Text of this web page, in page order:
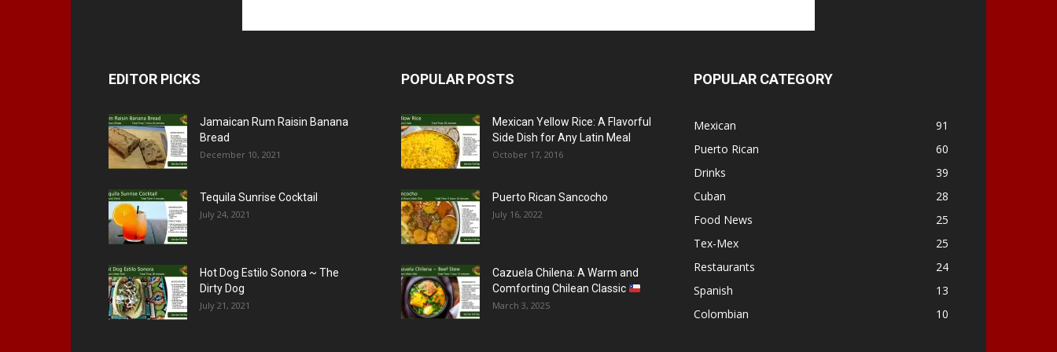
EDITOR PICKS
Jamaican Rum Raisin Banana
Bread
December 10, 2021
Tequila Sunrise Cocktail
July 24, 2021
Hot Dog Estilo Sonora ~ The
Dirty Dog
July 21, 2021
POPULAR POSTS
Mexican Yellow Rice: A Flavorful
Side Dish for Any Latin Meal
October 17, 2016
Puerto Rican Sancocho
July 16, 2022
Cazuela Chilena: A Warm and
Comforting Chilean Classic
March 3, 2025
POPULAR CATEGORY
Mexican
91
Puerto Rican
60
Drinks
39
Cuban
28
Food News
25
Tex-Mex
25
Restaurants
24
Spanish
13
Colombian
10